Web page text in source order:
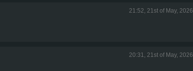
21:52, 21st of May, 2026
20:31, 21st of May, 2026